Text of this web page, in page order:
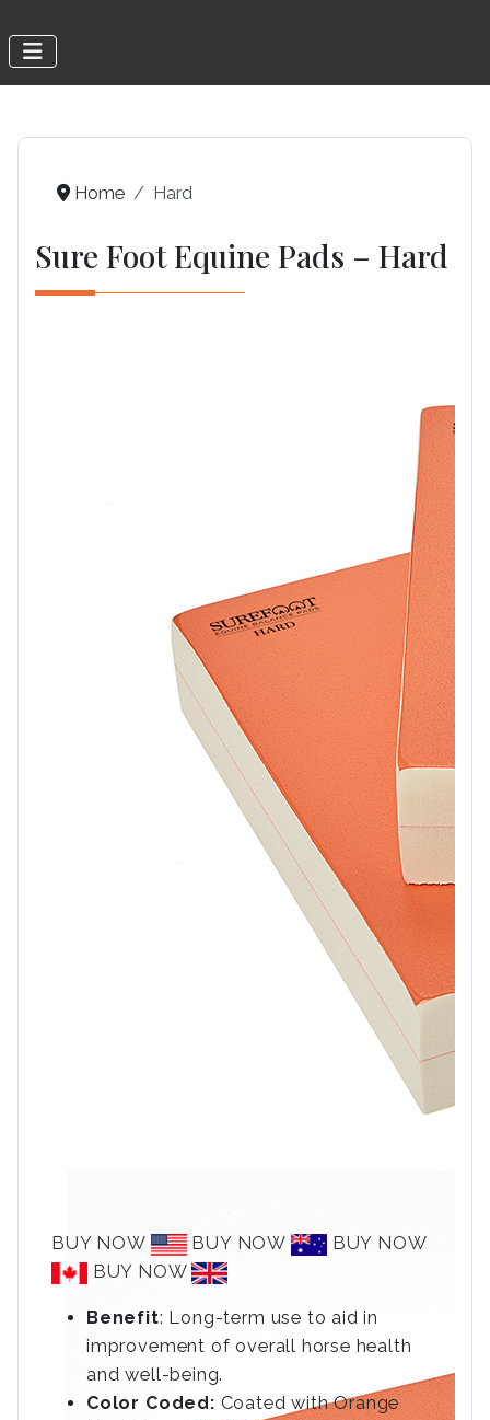
Home Hard
Sure Foot Equine Pads – Hard
BUY NOW BUY NOW
BUY NOW
BUY NOW
Benefit: Long-term use to aid in
improvement of overall horse health
and well-being.
Color Coded: Coated with Orange